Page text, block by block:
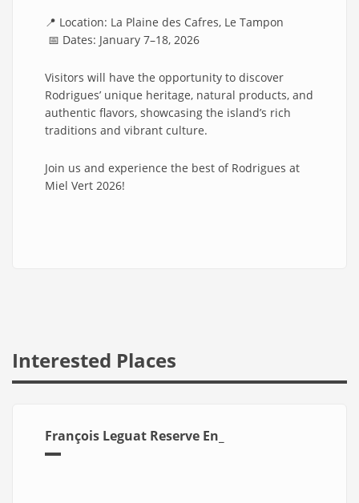
📍 Location: La Plaine des Cafres, Le Tampon
📅 Dates: January 7–18, 2026
Visitors will have the opportunity to discover
Rodrigues’ unique heritage, natural products, and
authentic flavors, showcasing the island’s rich
traditions and vibrant culture.
Join us and experience the best of Rodrigues at
Miel Vert 2026!
Interested Places
François Leguat Reserve En_